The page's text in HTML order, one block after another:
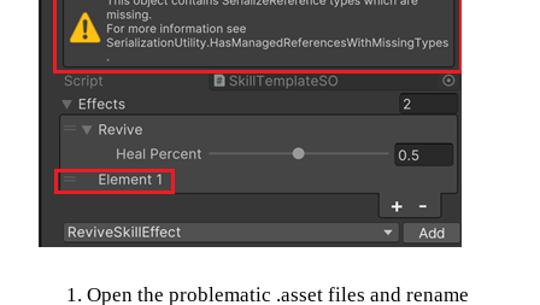
Open the problematic .asset files and rename